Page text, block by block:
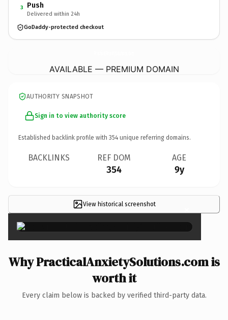
3 Push
Delivered within 24h
GoDaddy-protected checkout
AVAILABLE — PREMIUM DOMAIN
AUTHORITY SNAPSHOT
Sign in to view authority score
Established backlink profile with 354 unique referring domains.
BACKLINKS REF DOM
354
AGE
9y
View historical screenshot ×
Why PracticalAnxietySolutions.com is
worth it
Every claim below is backed by verified third-party data.